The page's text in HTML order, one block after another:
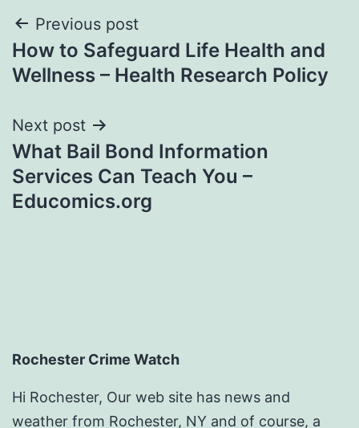
Post
navigation
Previous post
How to Safeguard Life Health and
Wellness – Health Research Policy
Next post
What Bail Bond Information
Services Can Teach You –
Educomics.org
Rochester Crime Watch
Hi Rochester, Our web site has news and
weather from Rochester, NY and of course, a